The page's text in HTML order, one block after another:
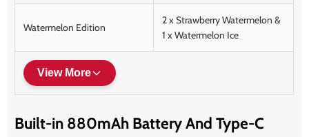
Watermelon Edition
2 x Strawberry Watermelon &
1 x Watermelon Ice
View More
Built-in 880mAh Battery And Type-C